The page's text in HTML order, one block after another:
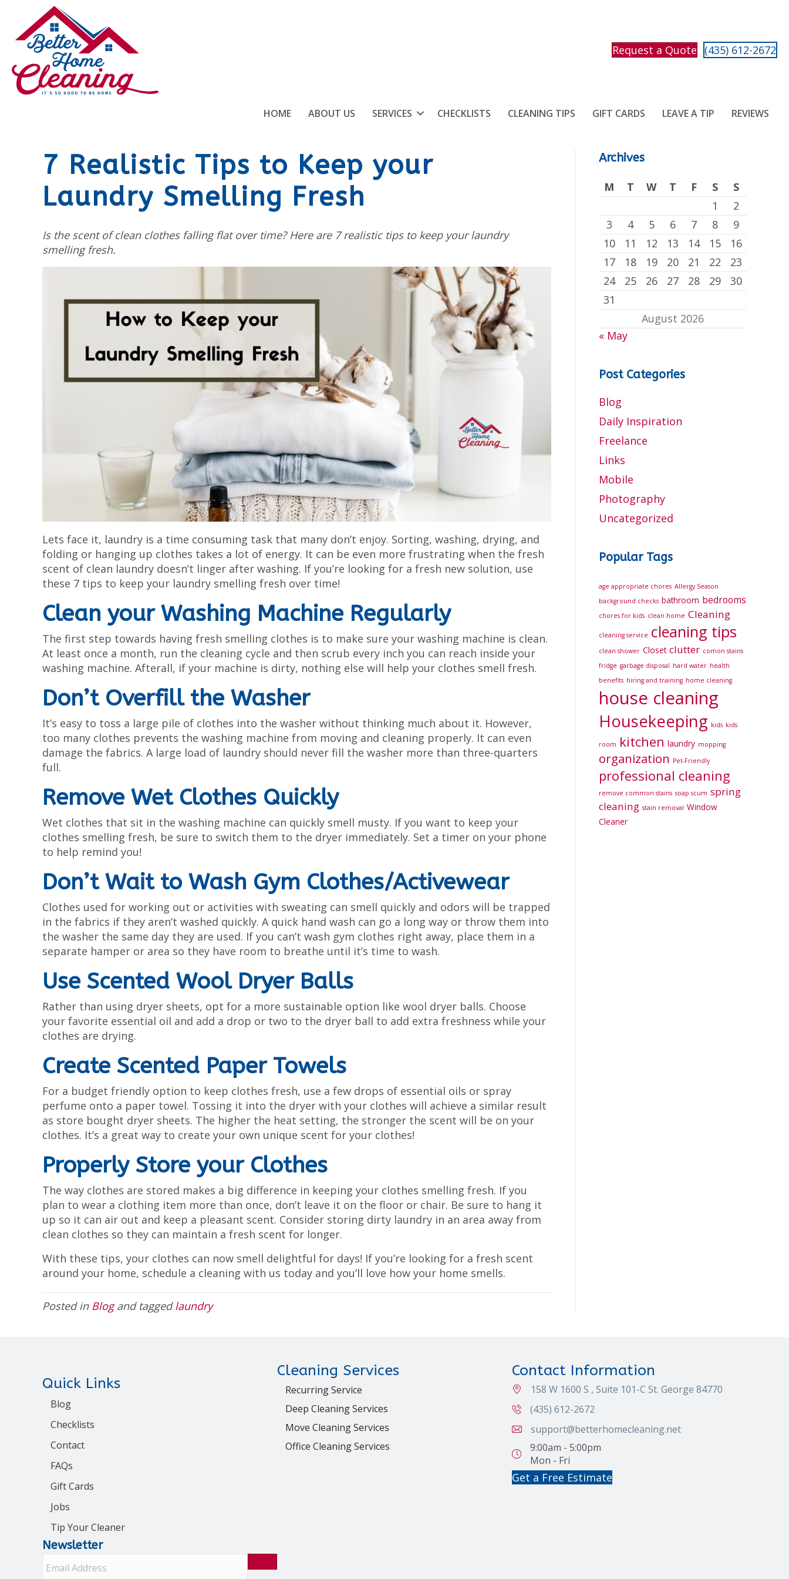
HOME ABOUT US SERVICES CHECKLISTS CLEANING TIPS GIFT CARDS LEAVE A TIP REVIEWS
Request a Quote (435) 612-2672
7 Realistic Tips to Keep your
Laundry Smelling Fresh
Is the scent of clean clothes falling flat over time? Here are 7 realistic tips to keep your laundry
smelling fresh.
Lets face it, laundry is a time consuming task that many don’t enjoy. Sorting, washing, drying, and
folding or hanging up clothes takes a lot of energy. It can be even more frustrating when the fresh
scent of clean laundry doesn’t linger after washing. If you’re looking for a fresh new solution, use
these 7 tips to keep your laundry smelling fresh over time!
Clean your Washing Machine Regularly
The first step towards having fresh smelling clothes is to make sure your washing machine is clean.
At least once a month, run the cleaning cycle and then scrub every inch you can reach inside your
washing machine. Afterall, if your machine is dirty, nothing else will help your clothes smell fresh.
Don’t Overfill the Washer
It’s easy to toss a large pile of clothes into the washer without thinking much about it. However,
too many clothes prevents the washing machine from moving and cleaning properly. It can even
damage the fabrics. A large load of laundry should never fill the washer more than three-quarters
full.
Remove Wet Clothes Quickly
Wet clothes that sit in the washing machine can quickly smell musty. If you want to keep your
clothes smelling fresh, be sure to switch them to the dryer immediately. Set a timer on your phone
to help remind you!
Don’t Wait to Wash Gym Clothes/Activewear
Clothes used for working out or activities with sweating can smell quickly and odors will be trapped
in the fabrics if they aren’t washed quickly. A quick hand wash can go a long way or throw them into
the washer the same day they are used. If you can’t wash gym clothes right away, place them in a
separate hamper or area so they have room to breathe until it’s time to wash.
Use Scented Wool Dryer Balls
Rather than using dryer sheets, opt for a more sustainable option like wool dryer balls. Choose
your favorite essential oil and add a drop or two to the dryer ball to add extra freshness while your
clothes are drying.
Create Scented Paper Towels
For a budget friendly option to keep clothes fresh, use a few drops of essential oils or spray
perfume onto a paper towel. Tossing it into the dryer with your clothes will achieve a similar result
as store bought dryer sheets. The higher the heat setting, the stronger the scent will be on your
clothes. It’s a great way to create your own unique scent for your clothes!
Properly Store your Clothes
The way clothes are stored makes a big difference in keeping your clothes smelling fresh. If you
plan to wear a clothing item more than once, don’t leave it on the floor or chair. Be sure to hang it
up so it can air out and keep a pleasant scent. Consider storing dirty laundry in an area away from
clean clothes so they can maintain a fresh scent for longer.
With these tips, your clothes can now smell delightful for days! If you’re looking for a fresh scent
around your home, schedule a cleaning with us today and you’ll love how your home smells.
Posted in Blogand taggedlaundry
Archives
August 2026
M T W T F S
S
1
2
3
4 5 6 7 8
9
10
11 12 13 14 15
16
17
18 19 20 21 22
23
24
25 26 27 28 29
30
31
« May
Post Categories
Blog
Daily Inspiration
Freelance
Links
Mobile
Photography
Uncategorized
Popular Tags
age appropriate chores Allergy Season
background checks bathroom bedrooms
chores for kids clean home Cleaning
cleaning service cleaning tips
clean shower Closet clutter comon stains
fridge garbage disposal hard water health
benefits hiring and training home cleaning
house cleaning
Housekeeping kids kids
room kitchen laundry mopping
organization Pet-Friendly
professional cleaning
remove common stains soap scum spring
cleaning stain removal Window
Cleaner
Quick Links
Blog
Checklists
Contact
FAQs
Gift Cards
Jobs
Tip Your Cleaner
Newsletter
m
Cleaning Services
Recurring Service
Deep Cleaning Services
Move Cleaning Services
Office Cleaning Services
Contact Information
158 W 1600 S , Suite 101-C St. George 84770
(435) 612-2672
support@betterhomecleaning.net
9:00am - 5:00pm
Mon - Fri
Get a Free Estimate